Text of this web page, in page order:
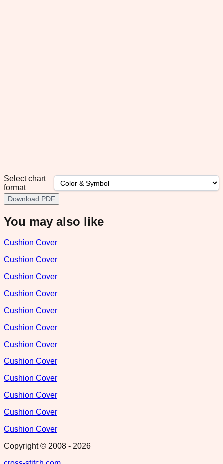
Select chart
format
Download PDF
You may also like
Cushion Cover
Cushion Cover
Cushion Cover
Cushion Cover
Cushion Cover
Cushion Cover
Cushion Cover
Cushion Cover
Cushion Cover
Cushion Cover
Cushion Cover
Cushion Cover
Copyright © 2008 - 2026